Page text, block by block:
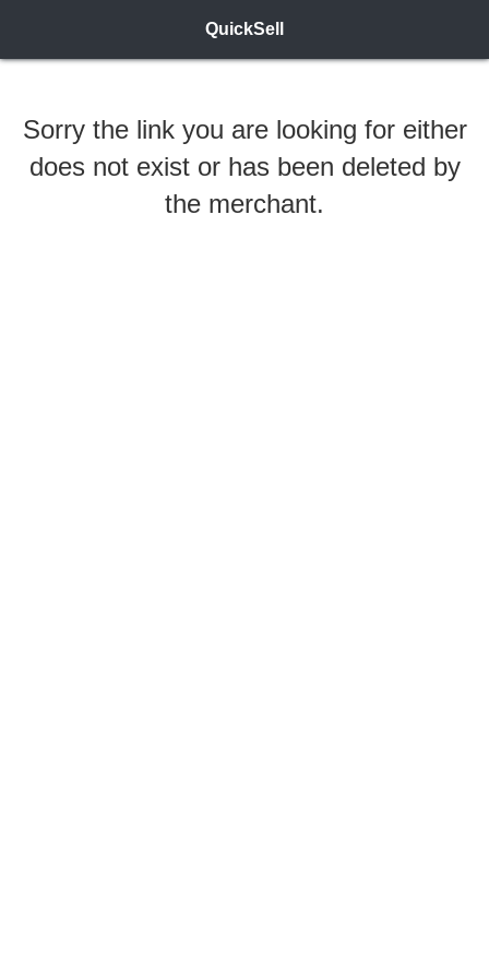
QuickSell
Sorry the link you are looking for either
does not exist or has been deleted by
the merchant.